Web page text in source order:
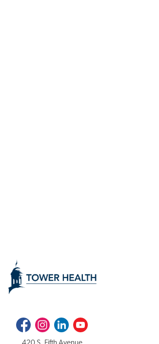
FacebookInstagramLinkedInYoutube